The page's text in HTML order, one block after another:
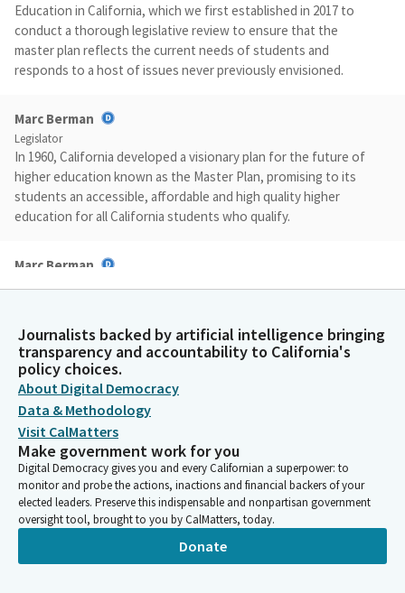
Education in California, which we first established in 2017 to
conduct a thorough legislative review to ensure that the
master plan reflects the current needs of students and
responds to a host of issues never previously envisioned.
Marc Berman
Legislator
In 1960, California developed a visionary plan for the future of
higher education known as the Master Plan, promising to its
students an accessible, affordable and high quality higher
education for all California students who qualify.
Marc Berman
their need for talent, as well as the field of education itself.
Marc Berman
Legislator
The Select Committee convened five hearings throughout
California, which focus on the status of higher education in
California, workforce needs, the needs of students, the needs
of faculty and staff, and an overview of higher education
finance.
Journalists backed by artificial intelligence bringing
transparency and accountability to California's
policy choices.
About Digital Democracy
Data & Methodology
Visit CalMatters
Make government work for you
Digital Democracy gives you and every Californian a superpower: to
monitor and probe the actions, inactions and financial backers of your
elected leaders. Preserve this indispensable and nonpartisan government
oversight tool, brought to you by CalMatters, today.
Donate